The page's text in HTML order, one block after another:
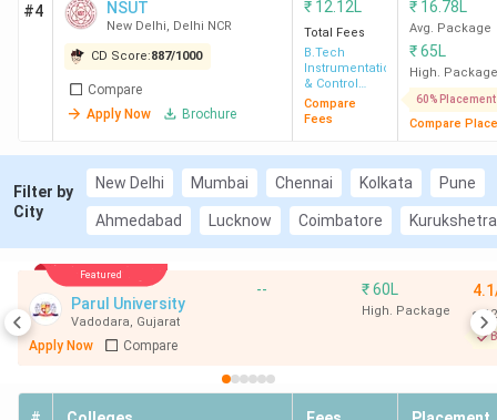
#4 NSUT
New Delhi, Delhi NCR
CD Score:887/1000
Compare
Apply Now
Brochure
₹ 12.12L
Total Fees
B.Tech
Instrumentation
& Control
Engineering
Compare
Fees
₹ 16.78L
Avg. Package
₹65L
High. Package
60% Placement
Compare
Filter by
City
New Delhi Mumbai Chennai Kolkata Pune
Ahmedabad Lucknow Coimbatore Kurukshetra
Featured
Parul University
Vadodara, Gujarat
Apply Now Compare
-- ₹60L
High. Package